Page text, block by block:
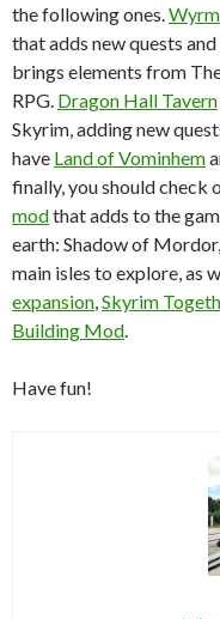
the following ones.
that adds new quests
brings elements from
RPG. Dragon Hall Tavern
Skyrim, adding new
have Land of Vominhem
finally, you should check
modthat adds to the
earth: Shadow of
main isles to explore, as
expansion Skyrim
Building Mod
Have fun!